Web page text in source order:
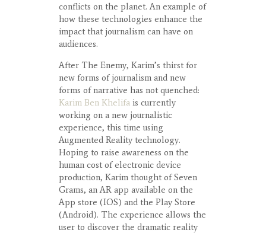
conflicts on the planet. An example of
how these technologies enhance the
impact that journalism can have on
audiences.
After The Enemy, Karim’s thirst for
new forms of journalism and new
forms of narrative has not quenched:
Karim Ben Khelifa is currently
working on a new journalistic
experience, this time using
Augmented Reality technology.
Hoping to raise awareness on the
human cost of electronic device
production, Karim thought of Seven
Grams, an AR app available on the
App store (IOS) and the Play Store
(Android). The experience allows the
user to discover the dramatic reality